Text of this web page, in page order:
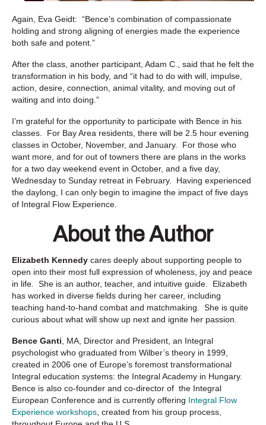
Again, Eva Geidt: “Bence’s combination of compassionate
holding and strong aligning of energies made the experience
both safe and potent.”
After the class, another participant, Adam C., said that he felt the
transformation in his body, and “it had to do with will, impulse,
action, desire, connection, animal vitality, and moving out of
waiting and into doing.”
I’m grateful for the opportunity to participate with Bence in his
classes. For Bay Area residents, there will be 2.5 hour evening
classes in October, November, and January. For those who
want more, and for out of towners there are plans in the works
for a two day weekend event in October, and a five day,
Wednesday to Sunday retreat in February. Having experienced
the daylong, I can only begin to imagine the impact of five days
of Integral Flow Experience.
About the Author
Elizabeth Kennedy cares deeply about supporting people to
open into their most full expression of wholeness, joy and peace
in life. She is an author, teacher, and intuitive guide. Elizabeth
has worked in diverse fields during her career, including
teaching hand-to-hand combat and matchmaking. She is quite
curious about what will show up next and ignite her passion.
Bence Ganti , MA, Director and President, an Integral
psychologist who graduated from Wilber’s theory in 1999,
created in 2006 one of Europe’s foremost transformational
Integral education systems: the Integral Academy in Hungary.
Bence is also co-founder and co-director of the Integral
European Conference and is currently offering Integral Flow
Experience workshops , created from his group process,